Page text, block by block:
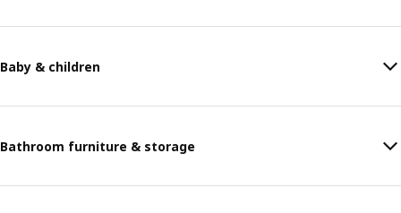
Baby & children
Bathroom furniture & storage